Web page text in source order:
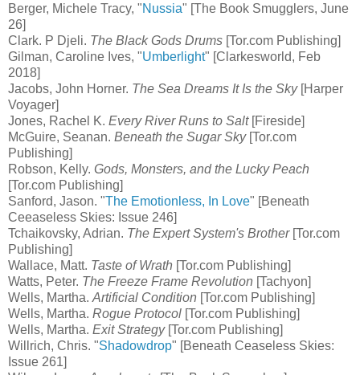
Berger, Michele Tracy, "Nussia" [The Book Smugglers, June
26]
Clark. P Djeli. The Black Gods Drums [Tor.com Publishing]
Gilman, Caroline Ives, "Umberlight" [Clarkesworld, Feb
2018]
Jacobs, John Horner. The Sea Dreams It Is the Sky[Harper
Voyager]
Jones, Rachel K. Every River Runs to Salt[Fireside]
McGuire, Seanan. Beneath the Sugar Sky[Tor.com
Publishing]
Robson, Kelly. Gods, Monsters, and the Lucky Peach
[Tor.com Publishing]
Sanford, Jason. "The Emotionless, In Love" [Beneath
Ceeaseless Skies: Issue 246]
Tchaikovsky, Adrian. The Expert System's Brother[Tor.com
Publishing]
Wallace, Matt. Taste of Wrath [Tor.com Publishing]
Watts, Peter. The Freeze Frame Revolution [Tachyon]
Wells, Martha. Artificial Condition [Tor.com Publishing]
Wells, Martha. Rogue Protocol [Tor.com Publishing]
Wells, Martha. Exit Strategy[Tor.com Publishing]
Willrich, Chris. "Shadowdrop" [Beneath Ceaseless Skies:
Issue 261]